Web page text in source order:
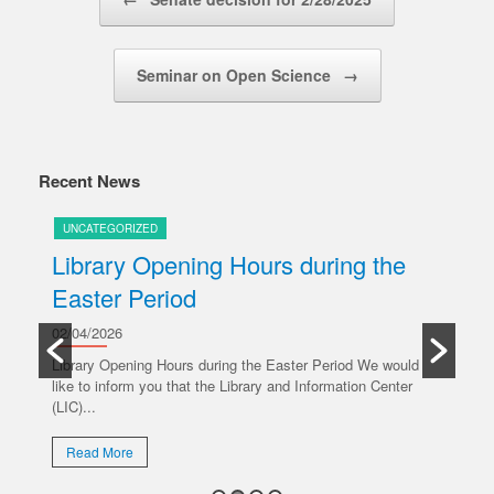
Seminar on Open Science →
Recent News
UNCATEGORIZED
Library Opening Hours during the
Easter Period
02/04/2026
Library Opening Hours during the Easter Period We would
like to inform you that the Library and Information Center
(LIC)...
Read More